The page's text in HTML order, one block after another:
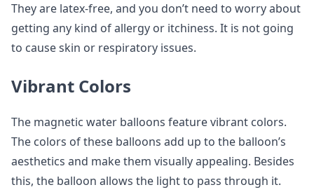
They are latex-free, and you don’t need to worry about
getting any kind of allergy or itchiness. It is not going
to cause skin or respiratory issues.
Vibrant Colors
The magnetic water balloons feature vibrant colors.
The colors of these balloons add up to the balloon’s
aesthetics and make them visually appealing. Besides
this, the balloon allows the light to pass through it.